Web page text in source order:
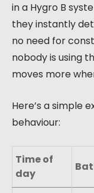
in a Hygro B
they instantly
no need for
nobody is using
moves more
Here’s a simple
behaviour:
Time of
day